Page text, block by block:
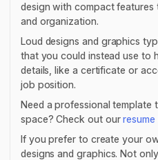
design with compact features
and organization.
Loud designs and graphics
that you could instead use to
details, like a certificate or
job position.
Need a professional template
space? Check out our
If you prefer to create your
designs and graphics. Not